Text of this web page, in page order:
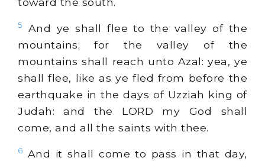
5
And ye shall flee to the valley of the
mountains; for the valley of the
mountains shall reach unto Azal: yea, ye
shall flee, like as ye fled from before the
earthquake in the days of Uzziah king of
Judah: and the LORD my God shall
come, and all the saints with thee.
6 And it shall come to pass in that day,